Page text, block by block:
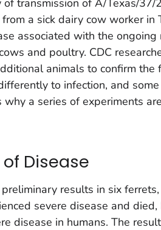
of transmission of A/Texas/
a sick dairy cow worker
associated with the
and poultry. CDC
animals to confirm
to infection, and
why a series of experiments
Disease
results in six
severe disease and
disease in humans. The